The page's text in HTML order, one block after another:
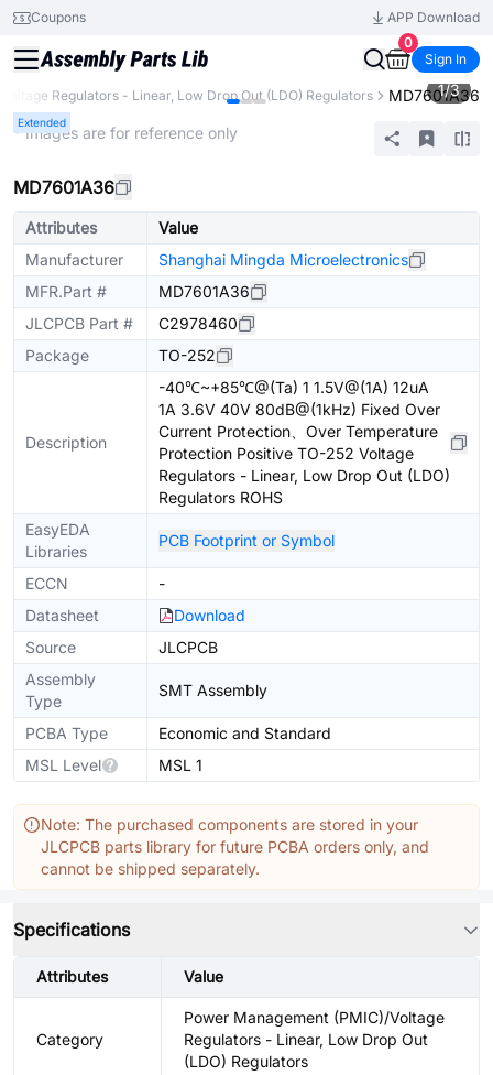
Coupons
APP Download
0
Sign In
Voltage Regulators - Linear, Low Drop Out (LDO) Regulators MD7601A36
Extended
1/3
* Images are for reference only
MD7601A36
Attributes
Value
Manufacturer
Shanghai Mingda Microelectronics
MFR.Part #
MD7601A36
JLCPCB Part #
C2978460
Package
TO-252
Description
-40℃~+85℃@(Ta) 1 1.5V@(1A) 12uA
1A 3.6V 40V 80dB@(1kHz) Fixed Over
Current Protection、Over Temperature
Protection Positive TO-252 Voltage
Regulators - Linear, Low Drop Out (LDO)
Regulators ROHS
EasyEDA
Libraries
PCB Footprint or Symbol
ECCN
-
Datasheet
Download
Source
JLCPCB
Assembly
Type
SMT Assembly
PCBA Type
Economic and Standard
MSL Level
MSL 1
Note: The purchased components are stored in your
JLCPCB parts library for future PCBA orders only, and
cannot be shipped separately.
Specifications
Attributes Value
Category
Power Management (PMIC)/Voltage
Regulators - Linear, Low Drop Out
(LDO) Regulators